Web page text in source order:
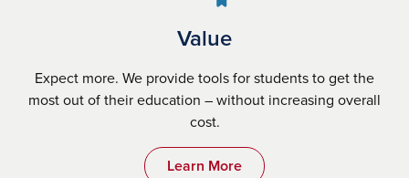
Value
Expect more. We provide tools for students to get the
most out of their education – without increasing overall
cost.
Learn More